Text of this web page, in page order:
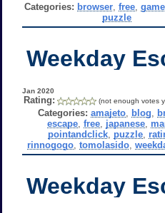
Categories: browser ,free ,game
puzzle
Weekday
Jan 2020
Rating: (not enough votes
Categories: amajeto, blog
escape, free, japanese,
pointandclick, puzzle,
rinnogogo, tomolasido,
Weekday